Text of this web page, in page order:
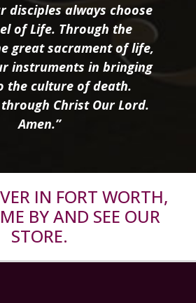
disciples always choose
of Life. Through the
great sacrament of life,
instruments in bringing
the culture of death.
Christ Our Lord.
Amen.”
IN FORT WORTH,
BY AND SEE OUR
STORE.